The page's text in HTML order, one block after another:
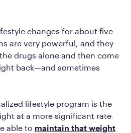
changes for about five
are very powerful, and they
drugs alone and then come
back—and sometimes
lifestyle program is the
at a more significant rate
able to maintain that weight